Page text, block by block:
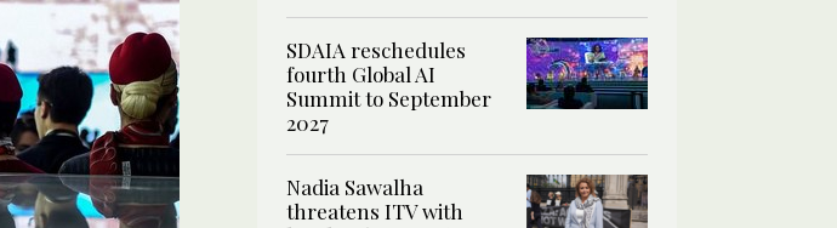
SDAIA reschedules
fourth Global AI
Summit to September
2027
Nadia Sawalha
threatens ITV with